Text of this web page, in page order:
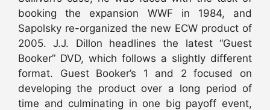
booking the expansion WWF in 1984, and
Sapolsky re-organized the new ECW product of
2005. J.J. Dillon headlines the latest “Guest
Booker” DVD, which follows a slightly different
format. Guest Booker’s 1 and 2 focused on
developing the product over a long period of
time and culminating in one big payoff event,